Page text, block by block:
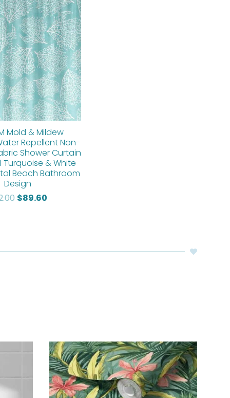
Mold & Mildew
Repellent Non-
Shower Curtain
Turquoise & White
Beach Bathroom
Design
price
was:
$112.00.
$89.60
price
is:
$89.60.